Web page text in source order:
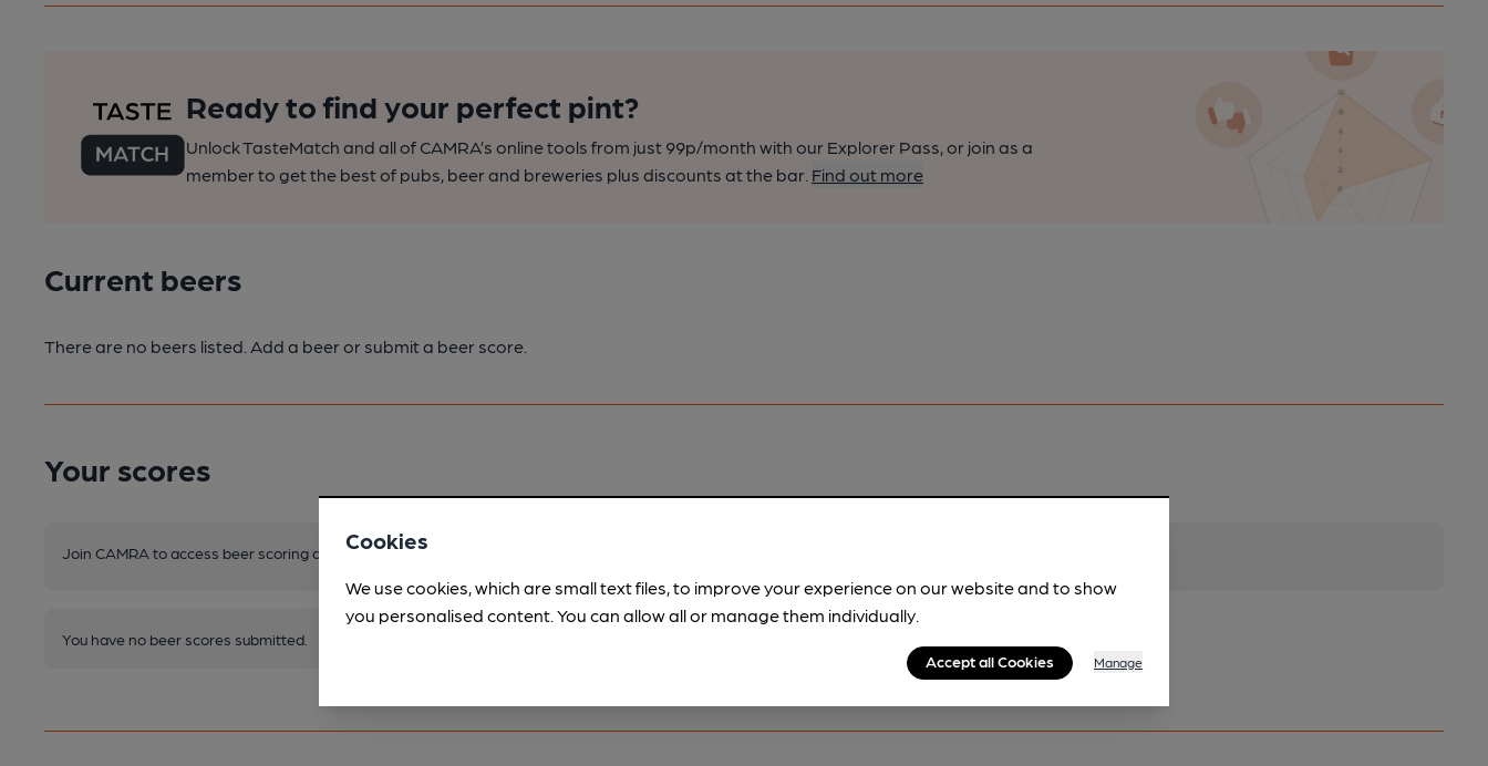
Ready to find your perfect pint?
Unlock TasteMatch and all of CAMRA’s online tools from just 99p/month with our Explorer Pass, or join as a
member to get the best of pubs, beer and breweries plus discounts at the bar. Find out more
Current beers
There are no beers listed. Add a beer or submit a beer score.
Your scores
Join CAMRA to access beer scoring and view scores for other pubs.
You have no beer scores submitted.
Cookies
We use cookies, which are small text files, to improve your experience on our website and to show
you personalised content. You can allow all or manage them individually.
Accept all Cookies Manage